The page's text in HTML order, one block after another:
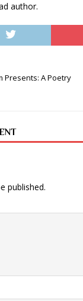
author.
Presents: A Poetry
published.